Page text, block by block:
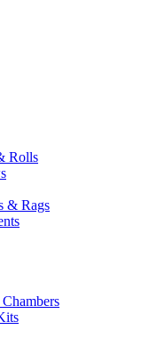
Rolls
& Rags